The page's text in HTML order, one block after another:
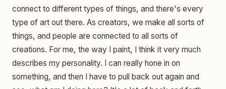
connect to different types of things, and there's every
type of art out there. As creators, we make all sorts of
things, and people are connected to all sorts of
creations. For me, the way I paint, I think it very much
describes my personality. I can really hone in on
something, and then I have to pull back out again and